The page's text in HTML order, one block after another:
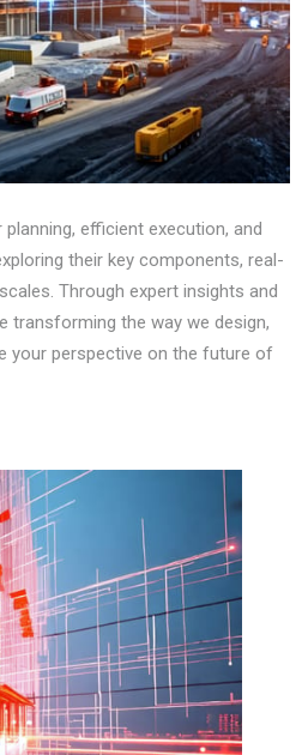
efficient execution, and
their key components, real-
Through expert insights and
transforming the way we design,
your perspective on the future of